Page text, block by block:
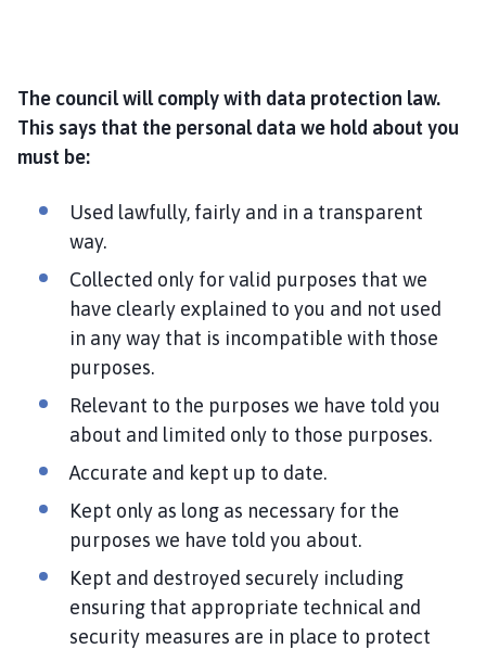
The council will comply with data protection law.
This says that the personal data we hold about you
must be:
Used lawfully, fairly and in a transparent
way.
Collected only for valid purposes that we
have clearly explained to you and not used
in any way that is incompatible with those
purposes.
Relevant to the purposes we have told you
about and limited only to those purposes.
Accurate and kept up to date.
Kept only as long as necessary for the
purposes we have told you about.
Kept and destroyed securely including
ensuring that appropriate technical and
security measures are in place to protect